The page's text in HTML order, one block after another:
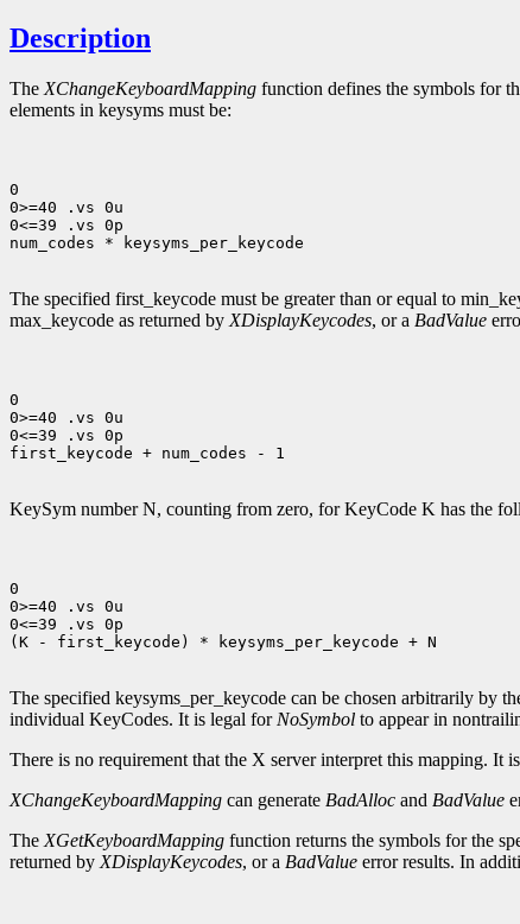
Description
The XChangeKeyboardMapping function defines the symbols for
elements in keysyms must be:
0
0>=40 .vs 0u
0<=39 .vs 0p
num_codes * keysyms_per_keycode
The specified first_keycode must be greater than or equal to
max_keycode as returned by XDisplayKeycodes, or a BadValue
0
0>=40 .vs 0u
0<=39 .vs 0p
first_keycode + num_codes - 1
KeySym number N, counting from zero, for KeyCode K has the
0
0>=40 .vs 0u
0<=39 .vs 0p
(K - first_keycode) * keysyms_per_keycode + N
The specified keysyms_per_keycode can be chosen arbitrarily by
individual KeyCodes. It is legal for NoSymbol to appear in
There is no requirement that the X server interpret this mapping. It
XChangeKeyboardMapping can generate BadAlloc and BadValue
The XGetKeyboardMapping function returns the symbols for the
returned by XDisplayKeycodes, or a BadValue error results. In